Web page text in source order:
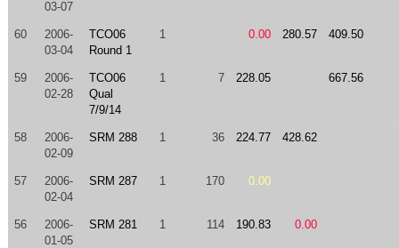
03-07
60
2006-
03-04
TCO06
Round 1
1 0.00 280.57 409.50
59
2006-
02-28
TCO06
Qual
7/9/14
1 7 228.05 667.56
58
2006-
02-09
SRM 288 1 36 224.77 428.62
57
2006-
02-04
SRM 287 1 170 0.00
56
2006-
01-05
SRM 281 1 114 190.83 0.00